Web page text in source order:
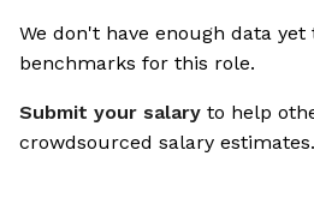
We're the cookies
Ok, these cookies are neither sweet
that you will devour. And that is worth
world.
We don't have enough data
benchmarks for this role.
Submit your salary to help
crowdsourced salary estimates.